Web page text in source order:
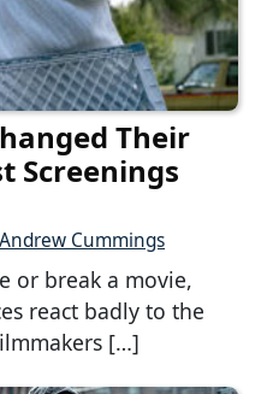
Their
Screenings
Andrew Cummings
or break a movie,
react badly to the
[…]